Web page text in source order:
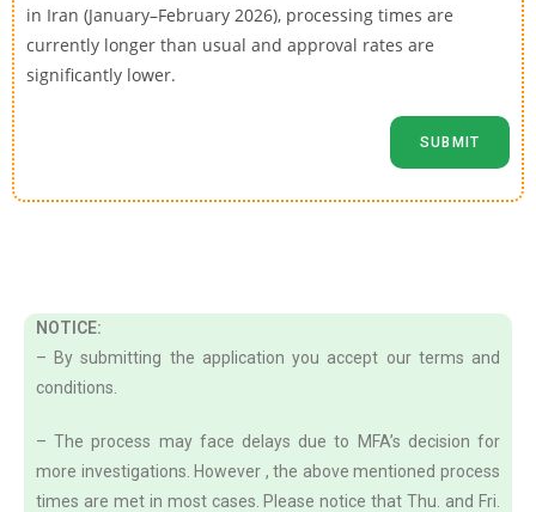
in Iran (January–February 2026), processing times are
currently longer than usual and approval rates are
significantly lower.
NOTICE:
– By submitting the application you accept our terms and
conditions.
– The process may face delays due to MFA’s decision for
more investigations. However , the above mentioned process
times are met in most cases. Please notice that Thu. and Fri.